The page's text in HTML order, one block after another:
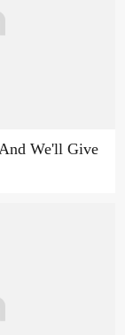
We'll Give